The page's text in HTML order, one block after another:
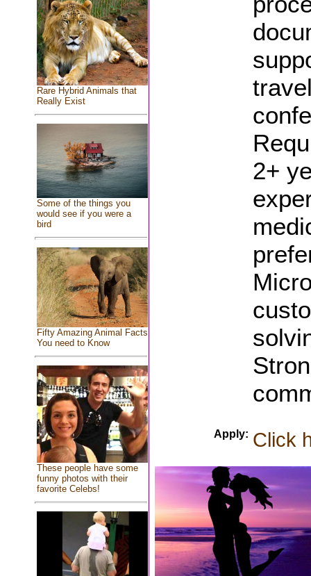
Rare Hybrid Animals that
Really Exist
Some of the things you
would see if you were a
bird
Fifty Amazing Animal Facts
You need to Know
These people have some
funny photos with their
favorite Celebs!
2+
Apply: Click